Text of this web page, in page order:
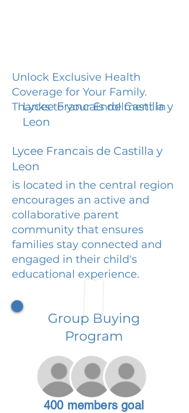
Unlock Exclusive Health
Coverage for Your Family.
Thanks to your Enrollment in
Lycee Francais de Castilla y
Leon
Lycee Francais de Castilla y
Leon
is located in the central region
encourages an active and
collaborative parent
community that ensures
families stay connected and
engaged in their child's
educational experience.
Group Buying
Program
400 members goal